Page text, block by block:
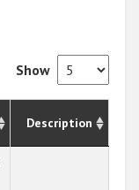
Show
Description